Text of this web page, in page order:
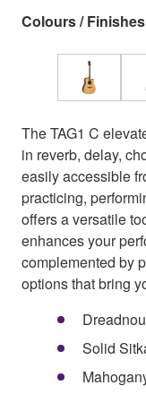
Colours / Finishes
The TAG1 C
in reverb, delay,
easily accessible
practicing,
offers a versatile
enhances your
complemented by
options that bring
Solid